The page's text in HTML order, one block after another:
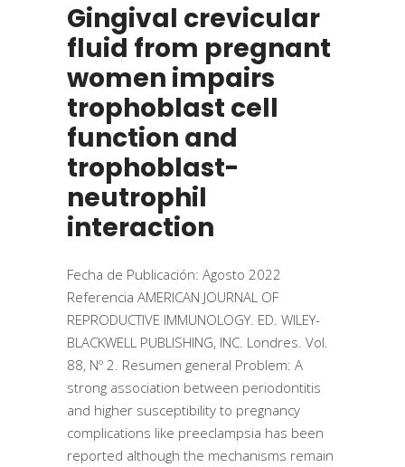
Gingival crevicular
fluid from pregnant
women impairs
trophoblast cell
function and
trophoblast-
neutrophil
interaction
Fecha de Publicación: Agosto 2022
Referencia AMERICAN JOURNAL OF
REPRODUCTIVE IMMUNOLOGY. ED. WILEY-
BLACKWELL PUBLISHING, INC. Londres. Vol.
88, Nº 2. Resumen general Problem: A
strong association between periodontitis
and higher susceptibility to pregnancy
complications like preeclampsia has been
reported although the mechanisms remain